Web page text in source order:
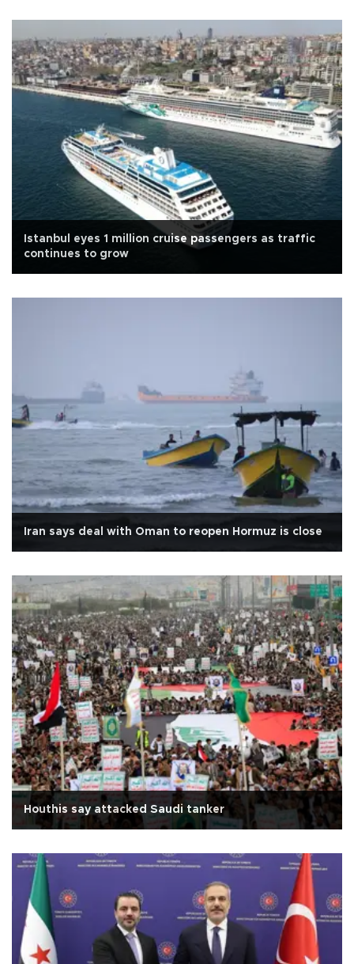
Istanbul eyes 1 million cruise passengers as traffic
continues to grow
Iran says deal with Oman to reopen Hormuz is close
Houthis say attacked Saudi tanker